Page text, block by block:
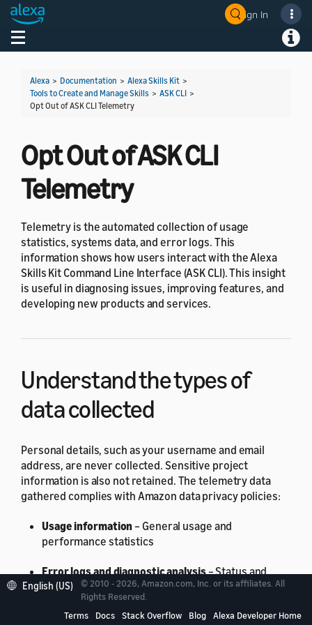
Sign In
Toggle navigation
Alexa > Documentation > Alexa Skills Kit >
Tools to Create and Manage Skills > ASK CLI >
Opt Out of ASK CLI Telemetry
Opt Out of ASK CLI
Telemetry
Telemetry is the automated collection of usage
statistics, systems data, and error logs. This
information shows how users interact with the Alexa
Skills Kit Command Line Interface (ASK CLI). This insight
is useful in diagnosing issues, improving features, and
developing new products and services.
Understand the types of
data collected
Personal details, such as your username and email
address, are never collected. Sensitive project
information is also not retained. The telemetry data
gathered complies with Amazon data privacy policies:
Usage information – General usage and
performance statistics
Error logs and diagnostic analysis– Status and
duration of command execution, including exit
codes, internal exceptions, and failure reports
English (US)
© 2010 - 2026, Amazon.com, Inc. or its affiliates. All
Rights Reserved.
Terms
Docs Stack Overflow Blog Alexa Developer Home
Welcome! Ask the DevAssistant